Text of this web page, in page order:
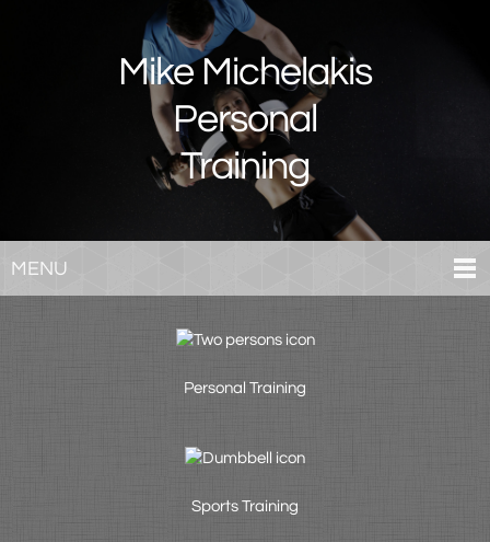
Mike Michelakis
Personal
Training
MENU
Personal Training
Sports Training